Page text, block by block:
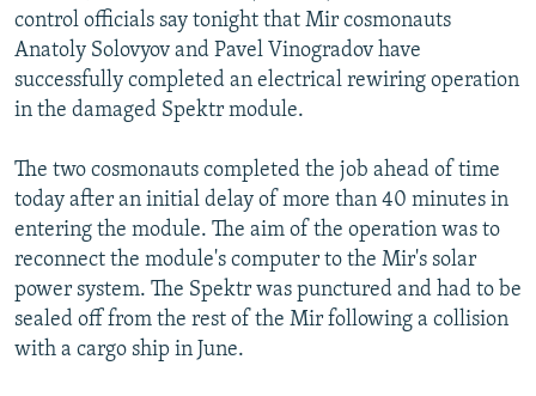
TURKMENISTAN
UZBEKISTAN
AZERBAIJAN
GEORGIA
BOSNIA
KOSOVO
MOLDOVA
SERBIA
EAST EUROPE
BELARUS
UKRAINE
VISUALS
INVESTIGATIONS
RFE/RL INVESTIGATES
SCHEMES
SYSTEMA
NEWSLETTERS
WIDER EUROPE BY RIKARD JOZWIAK
THE RUNDOWN
PODCASTS
MAJLIS
SHARE TIPS SECURELY
BYPASS BLOCKING
ABOUT RFE/RL
control officials say tonight that Mir cosmonauts
Anatoly Solovyov and Pavel Vinogradov have
successfully completed an electrical rewiring operation
in the damaged Spektr module.
The two cosmonauts completed the job ahead of time
today after an initial delay of more than 40 minutes in
entering the module. The aim of the operation was to
reconnect the module's computer to the Mir's solar
power system. The Spektr was punctured and had to be
sealed off from the rest of the Mir following a collision
with a cargo ship in June.